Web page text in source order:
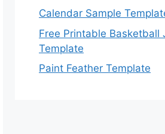
Calendar Sample
Free Printable Basketball
Template
Paint Feather Template